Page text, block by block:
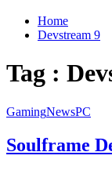
Home
Devstream 9
Tag :
GamingNewsPC
Soulframe